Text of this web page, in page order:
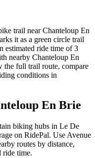
trail near Chanteloup En
it as a green circle trail
estimated ride time of 3
nearby Chanteloup En
the full trail route, compare
conditions in
En Brie
biking hubs in Le De
on RidePal. Use Avenue
routes by distance,
ride time.